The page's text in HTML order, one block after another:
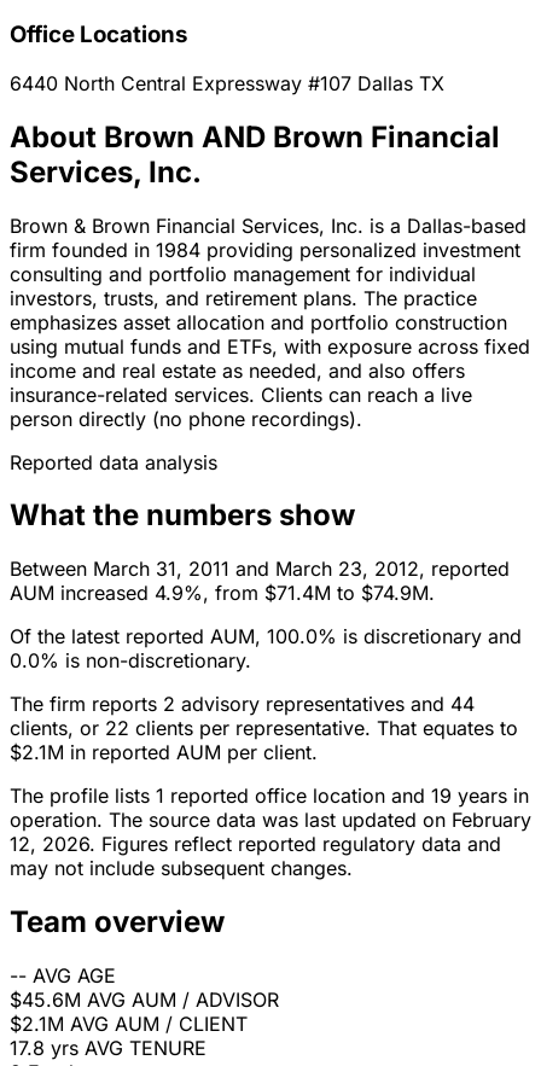
Office Locations
6440 North Central Expressway #107 Dallas TX
About Brown AND Brown Financial
Services, Inc.
Brown & Brown Financial Services, Inc. is a Dallas-based
firm founded in 1984 providing personalized investment
consulting and portfolio management for individual
investors, trusts, and retirement plans. The practice
emphasizes asset allocation and portfolio construction
using mutual funds and ETFs, with exposure across fixed
income and real estate as needed, and also offers
insurance-related services. Clients can reach a live
person directly (no phone recordings).
Reported data analysis
What the numbers show
Between March 31, 2011 and March 23, 2012, reported
AUM increased 4.9%, from $71.4M to $74.9M.
Of the latest reported AUM, 100.0% is discretionary and
0.0% is non-discretionary.
The firm reports 2 advisory representatives and 44
clients, or 22 clients per representative. That equates to
$2.1M in reported AUM per client.
The profile lists 1 reported office location and 19 years in
operation. The source data was last updated on February
12, 2026. Figures reflect reported regulatory data and
may not include subsequent changes.
Team overview
-- AVG AGE
$45.6M AVG AUM / ADVISOR
$2.1M AVG AUM / CLIENT
17.8 yrs AVG TENURE